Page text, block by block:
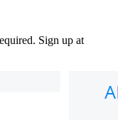
Sign up at